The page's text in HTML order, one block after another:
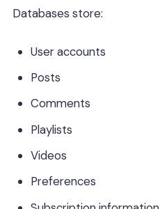
Databases store:
User accounts
Posts
Comments
Playlists
Videos
Preferences